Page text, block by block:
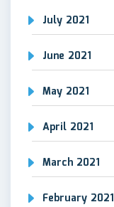
July 2021
June 2021
May 2021
April 2021
March 2021
February 2021